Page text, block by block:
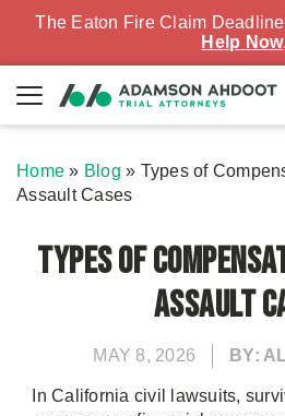
The Eaton Fire Claim
Help Now.
Home » Blog » Types of
Assault Cases
Types of
Assault
MAY 8, 2026 BY:
In California civil lawsuits,